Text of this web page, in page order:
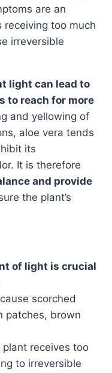
are an
too much
irreversible
light can lead to
to reach for more
and yellowing of
aloe vera tends
its
It is therefore
and provide
the plant’s
of light is crucial
scorched
patches, brown
receives too
to irreversible